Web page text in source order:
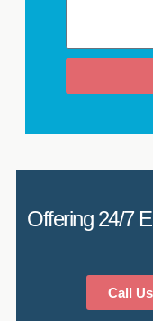
Offering 24/7
Call